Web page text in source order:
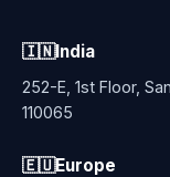
🇮🇳India
252-E, 1st Floor,
110065
🇪🇺Europe